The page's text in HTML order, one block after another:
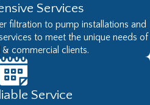
Services
filtration to pump installations and
to meet the unique needs of
commercial clients.
Service